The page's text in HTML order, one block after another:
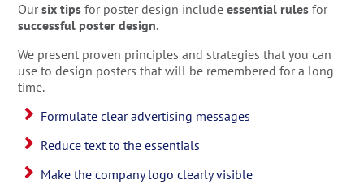
Oursix tips for poster design includeessential rules for
successful poster design.
We present proven principles and strategies that you can
use to design posters that will be remembered for a long
time.
Formulate clear advertising messages
Reduce text to the essentials
Make the company logo clearly visible